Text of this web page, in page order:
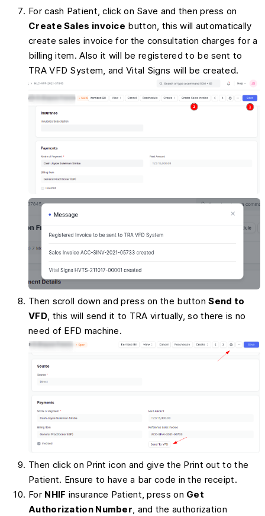
For cash Patient, click on Save and then press on
Create Sales invoice button, this will automatically
create sales invoice for the consultation charges for a
billing item. Also it will be registered to be sent to
TRA VFD System, and Vital Signs will be created.
Then scroll down and press on the buttonSend to
VFD, this will send it to TRA virtually, so there is no
need of EFD machine.
Then click on Print icon and give the Print out to the
Patient. Ensure to have a bar code in the receipt.
For NHIF insurance Patient, press on Get
Authorization Number, and the authorization